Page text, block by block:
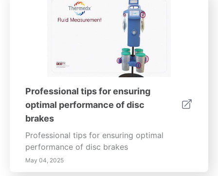
Professional tips for ensuring
optimal performance of disc
brakes
Professional tips for ensuring optimal
performance of disc brakes
May 04, 2025